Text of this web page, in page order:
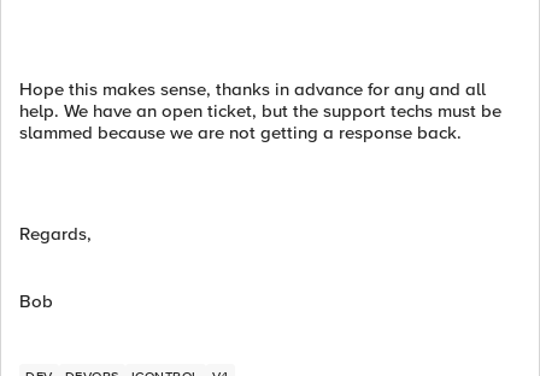
Hope this makes sense, thanks in advance for any and all
help. We have an open ticket, but the support techs must be
slammed because we are not getting a response back.
Regards,
Bob